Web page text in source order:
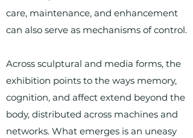
care, maintenance, and enhancement
can also serve as mechanisms of control.
Across sculptural and media forms, the
exhibition points to the ways memory,
cognition, and affect extend beyond the
body, distributed across machines and
networks. What emerges is an uneasy